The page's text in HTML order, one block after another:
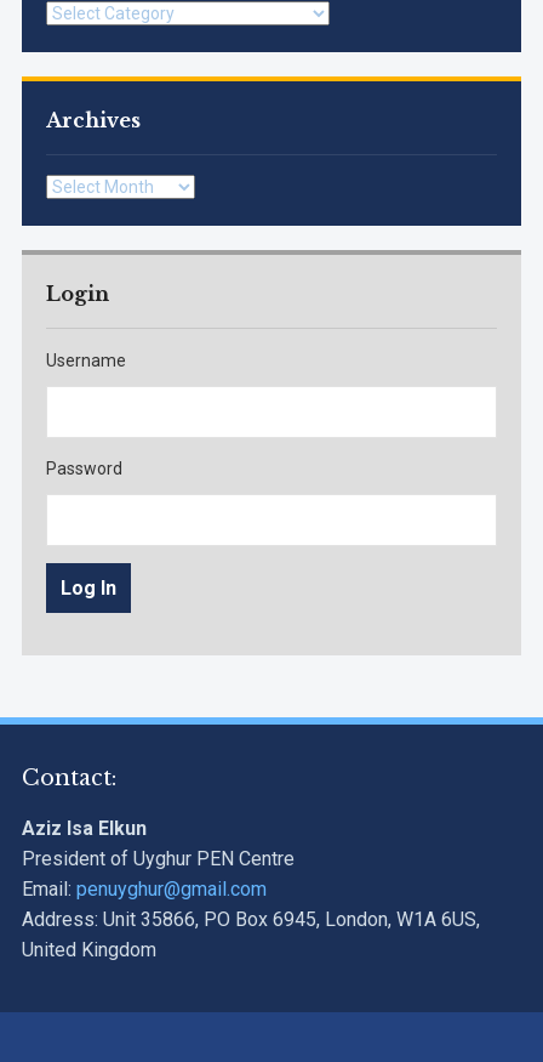
Categories
Archives
Archives
Login
Username
Password
Contact:
Aziz Isa Elkun
President of Uyghur PEN Centre
Email: penuyghur@gmail.com
Address: Unit 35866, PO Box 6945, London, W1A 6US,
United Kingdom